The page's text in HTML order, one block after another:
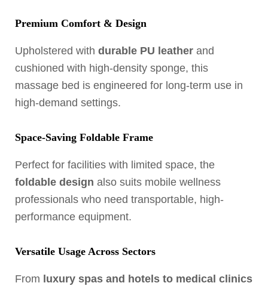
Premium Comfort & Design
Upholstered with durable PU leather and
cushioned with high-density sponge, this
massage bed is engineered for long-term use in
high-demand settings.
Space-Saving Foldable Frame
Perfect for facilities with limited space, the
foldable design also suits mobile wellness
professionals who need transportable, high-
performance equipment.
Versatile Usage Across Sectors
From luxury spas and hotels to medical clinics